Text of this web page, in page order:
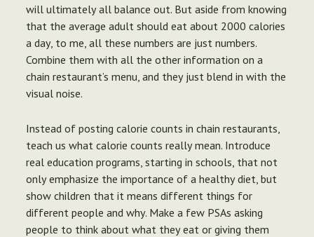
will ultimately all balance out. But aside from knowing
that the average adult should eat about 2000 calories
a day, to me, all these numbers are just numbers.
Combine them with all the other information on a
chain restaurant’s menu, and they just blend in with the
visual noise.
Instead of posting calorie counts in chain restaurants,
teach us what calorie counts really mean. Introduce
real education programs, starting in schools, that not
only emphasize the importance of a healthy diet, but
show children that it means different things for
different people and why. Make a few PSAs asking
people to think about what they eat or giving them